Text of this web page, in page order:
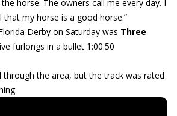
horse. The owners call me every day. I
that my horse is a good horse.”
Derby on Saturday was Three
furlongs in a bullet 1:00.50
through the area, but the track was rated